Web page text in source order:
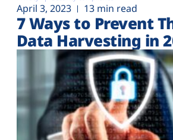
April 3, 2023 13 min read
7 Ways to Prevent
Data Harvesting in